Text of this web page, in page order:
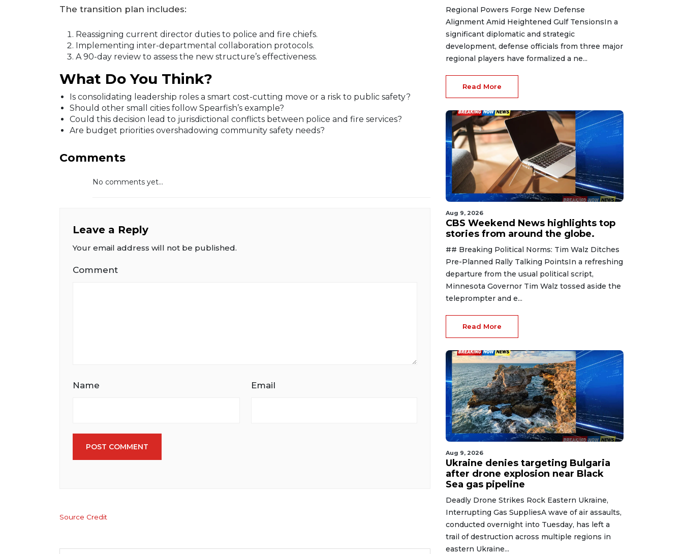
The transition plan includes:
Reassigning current director duties to police and fire chiefs.
Implementing inter-departmental collaboration protocols.
A 90-day review to assess the new structure’s effectiveness.
What Do You Think?
Is consolidating leadership roles a smart cost-cutting move or a risk to public safety?
Should other small cities follow Spearfish’s example?
Could this decision lead to jurisdictional conflicts between police and fire services?
Are budget priorities overshadowing community safety needs?
Comments
No comments yet...
Leave a Reply
Your email address will not be published.
Comment
Name Email
POST COMMENT
Source Credit
Regional Powers Forge New Defense
Alignment Amid Heightened Gulf TensionsIn a
significant diplomatic and strategic
development, defense officials from three major
regional players have formalized a ne...
Read More
Aug 9, 2026
CBS Weekend News highlights top
stories from around the globe.
## Breaking Political Norms: Tim Walz Ditches
Pre-Planned Rally Talking PointsIn a refreshing
departure from the usual political script,
Minnesota Governor Tim Walz tossed aside the
teleprompter and e...
Read More
Aug 9, 2026
Ukraine denies targeting Bulgaria
after drone explosion near Black
Sea gas pipeline
Deadly Drone Strikes Rock Eastern Ukraine,
Interrupting Gas SuppliesA wave of air assaults,
conducted overnight into Tuesday, has left a
trail of destruction across multiple regions in
eastern Ukraine...